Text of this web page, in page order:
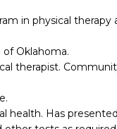
in physical therapy
Oklahoma.
therapist.
health. Has